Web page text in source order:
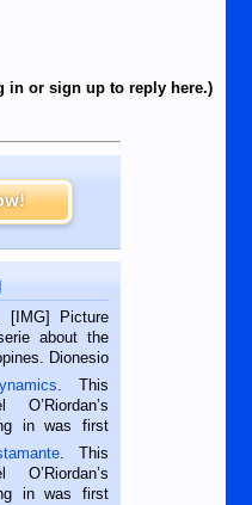
in or sign up to reply here.)
[IMG] Picture
about the
Dionesio
Negros
is 68 and still
. This
in was first
Metropost
2018.
writing this
. This
in was first